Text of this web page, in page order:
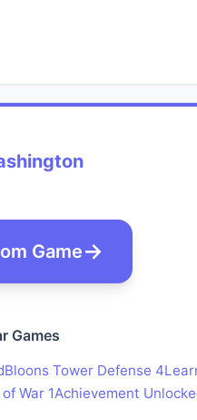
Game
Games
Bloons Tower Defense 4
War 1Achievement